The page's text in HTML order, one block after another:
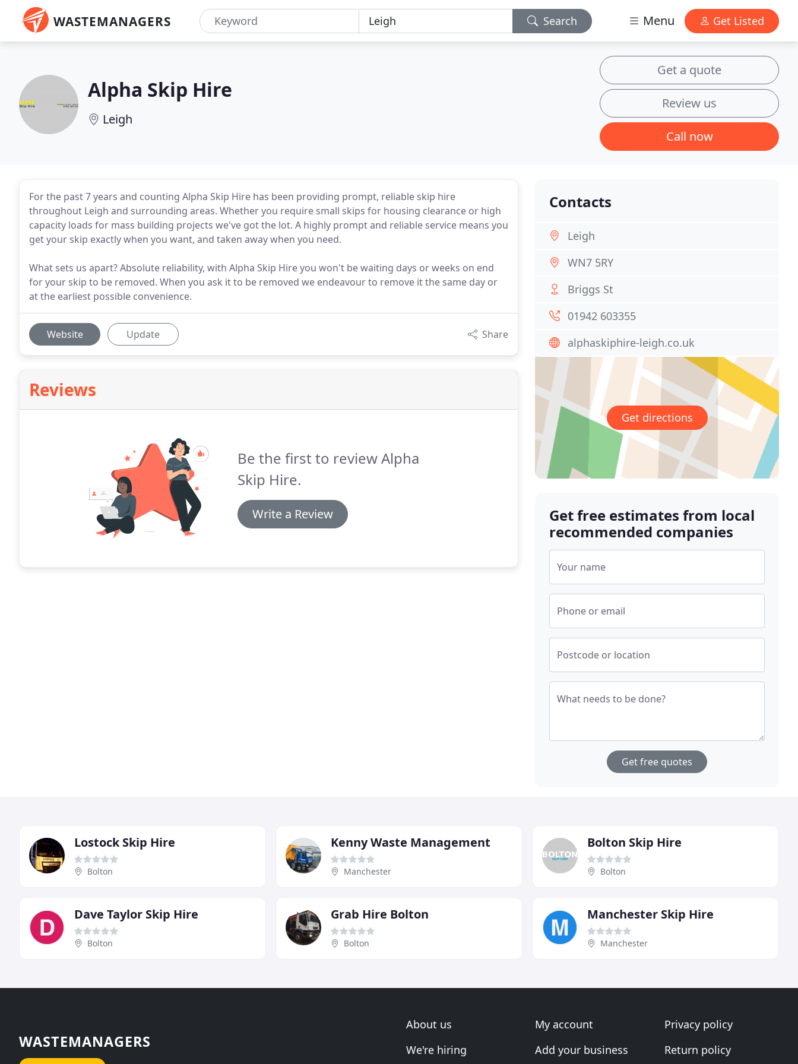
WASTEMANAGERS Search Menu Get Listed
Alpha Skip Hire
Leigh
Get a quote
Review us
Call now
For the past 7 years and counting Alpha Skip Hire has been providing prompt, reliable skip hire
throughout Leigh and surrounding areas. Whether you require small skips for housing clearance or high
capacity loads for mass building projects we've got the lot. A highly prompt and reliable service means you
get your skip exactly when you want, and taken away when you need.
What sets us apart? Absolute reliability, with Alpha Skip Hire you won't be waiting days or weeks on end
for your skip to be removed. When you ask it to be removed we endeavour to remove it the same day or
at the earliest possible convenience.
Website Update Share
Reviews
Be the first to review Alpha
Skip Hire.
Write a Review
Contacts
Leigh
WN7 5RY
Briggs St
01942 603355
alphaskiphire-leigh.co.uk
Get directions
Get free estimates from local
recommended companies
Your name
Phone or email
Postcode or location
What needs to be done?
Get free quotes
Lostock Skip Hire
Bolton
Kenny Waste Management
Manchester
Bolton Skip Hire
Bolton
Dave Taylor Skip Hire
Bolton
Grab Hire Bolton
Bolton
Manchester Skip Hire
Manchester
WASTEMANAGERS
About us
We're hiring
My account
Add your business
Privacy policy
Return policy